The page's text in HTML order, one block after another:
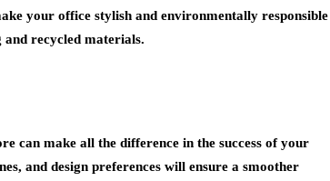
your office stylish and environmentally responsible
recycled materials.
can make all the difference in the success of your
and design preferences will ensure a smoother